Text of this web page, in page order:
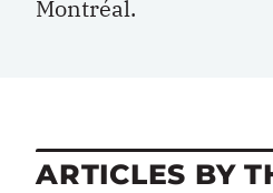
Montréal.
ARTICLES BY